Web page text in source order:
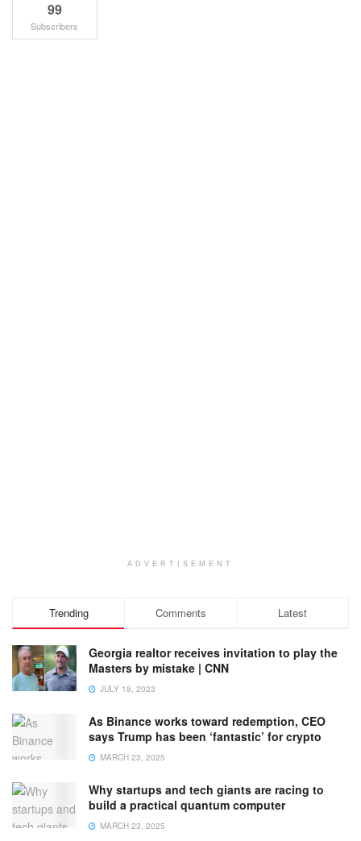
99
Subscribers
ADVERTISEMENT
Trending Comments Latest
Georgia realtor receives invitation to play the
Masters by mistake | CNN
JULY 18, 2023
As Binance works toward redemption, CEO
says Trump has been ‘fantastic’ for crypto
MARCH 23, 2025
Why startups and tech giants are racing to
build a practical quantum computer
MARCH 23, 2025